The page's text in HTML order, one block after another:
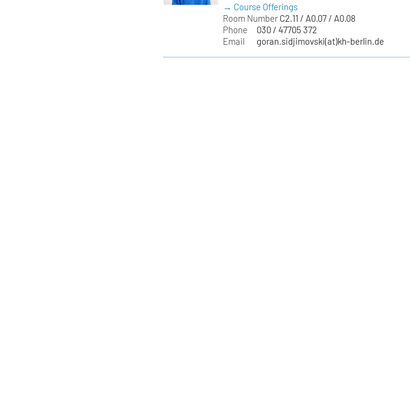
→ Course Offerings
Room Number C2.11 / A0.07 / A0.08
Phone
030 / 47705 372
Email
goran.sidjimovski(at)kh-berlin.de